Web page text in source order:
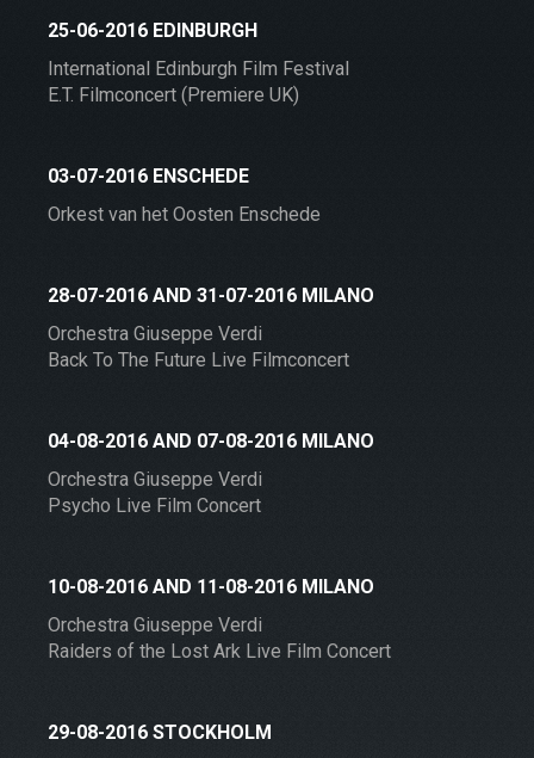
25-06-2016 EDINBURGH
International Edinburgh Film Festival
E.T. Filmconcert (Premiere UK)
03-07-2016 ENSCHEDE
Orkest van het Oosten Enschede
28-07-2016 AND 31-07-2016 MILANO
Orchestra Giuseppe Verdi
Back To The Future Live Filmconcert
04-08-2016 AND 07-08-2016 MILANO
Orchestra Giuseppe Verdi
Psycho Live Film Concert
10-08-2016 AND 11-08-2016 MILANO
Orchestra Giuseppe Verdi
Raiders of the Lost Ark Live Film Concert
29-08-2016 STOCKHOLM